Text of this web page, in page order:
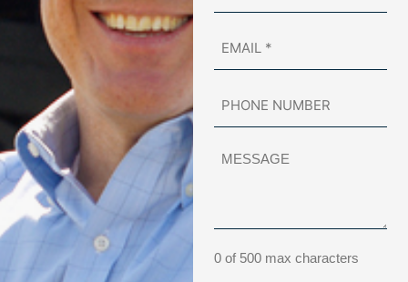
0 of 500 max characters